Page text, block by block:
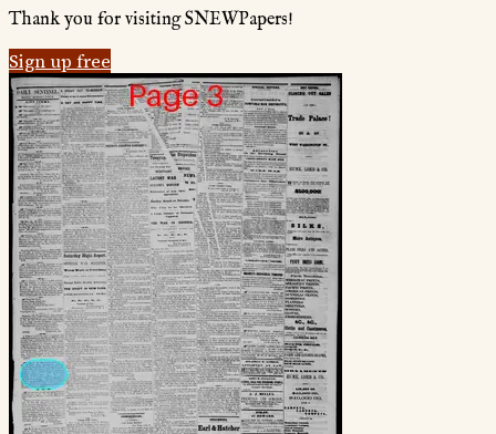
Thank you for visiting SNEWPapers!
Sign up free